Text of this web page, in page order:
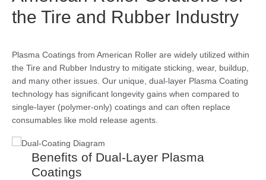
the Tire and Rubber Industry
Plasma Coatings from American Roller are widely utilized within
the Tire and Rubber Industry to mitigate sticking, wear, buildup,
and many other issues. Our unique, dual-layer Plasma Coating
technology has significant longevity gains when compared to
single-layer (polymer-only) coatings and can often replace
consumables like mold release agents.
Benefits of Dual-Layer Plasma
Coatings